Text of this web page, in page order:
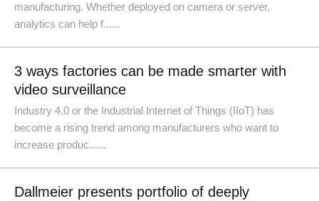
manufacturing. Whether deployed on camera or server,
analytics can help f......
3 ways factories can be made smarter with
video surveillance
Industry 4.0 or the Industrial Internet of Things (IIoT) has
become a rising trend among manufacturers who want to
increase produc......
Dallmeier presents portfolio of deeply